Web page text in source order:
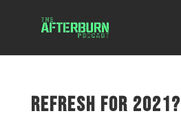
Refresh for 2021?